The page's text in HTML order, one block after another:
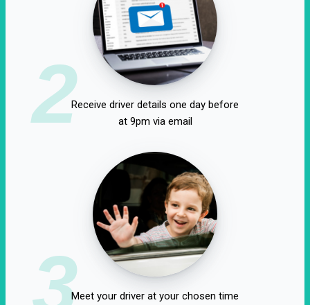
2Receive driver details one day before
at 9pm via email
3Meet your driver at your chosen time